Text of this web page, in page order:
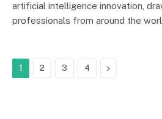
artificial intelligence innovation,
professionals from around the
1 2 3 4 Next